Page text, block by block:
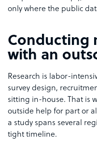
only where the public
Conducting
with an
Research is labor-
survey design,
sitting in-house. That is
outside help for part or
a study spans several
tight timeline.